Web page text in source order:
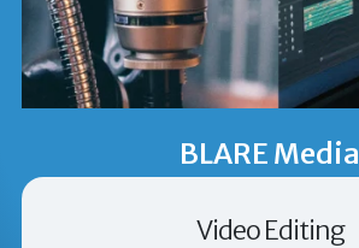
BLARE Media
Video Editing